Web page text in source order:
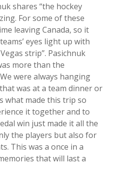
shares “the hockey
For some of these
leaving Canada, so it
eyes light up with
strip”. Pasichnuk
more than the
were always hanging
was at a team dinner or
what made this trip so
it together and to
win just made it all the
the players but also for
This was a once in a
that will last a